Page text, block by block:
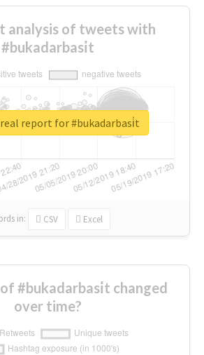
analysis of tweets with
#bukadarbasi̇t
in: CSV Excel
report for #bukadarbasi̇t
#bukadarbasi̇t changed
over time?